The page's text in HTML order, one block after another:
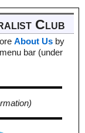
Club
About Us by
bar (under